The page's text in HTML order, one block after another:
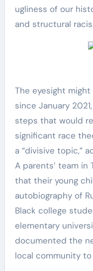
ugliness of our
and structural
The eyesight
since January
steps that would
significant race
a “divisive topic,”
A parents’ team
that their young
autobiography of
Black college
elementary
documented the
local community